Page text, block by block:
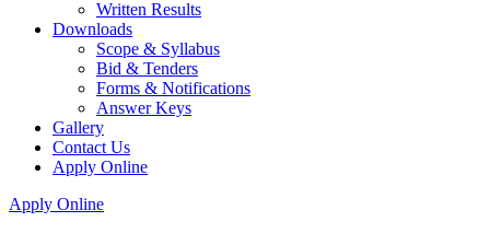
Written Results
Downloads
Scope & Syllabus
Bid & Tenders
Forms & Notifications
Answer Keys
Gallery
Contact Us
Apply Online
Apply Online